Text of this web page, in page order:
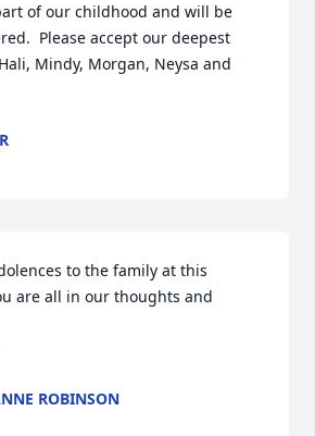
of our childhood and will be
Please accept our deepest
Mindy, Morgan, Neysa and
to the family at this
are all in our thoughts and
ROBINSON